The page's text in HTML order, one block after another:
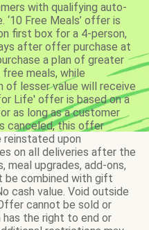
with qualifying auto-
‘10 Free Meals’ offer is
first box for a 4-person,
after offer purchase at
a plan of greater
meals, while
of lesser value will receive
Life' offer is based on a
as long as a customer
canceled, this offer
reinstated upon
on all deliveries after the
meal upgrades, add-ons,
be combined with gift
cash value. Void outside
cannot be sold or
the right to end or